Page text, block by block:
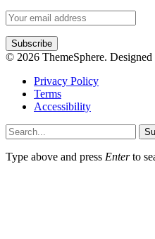
© 2026 ThemeSphere. Designed
Privacy Policy
Terms
Accessibility
Type above and press Enterto